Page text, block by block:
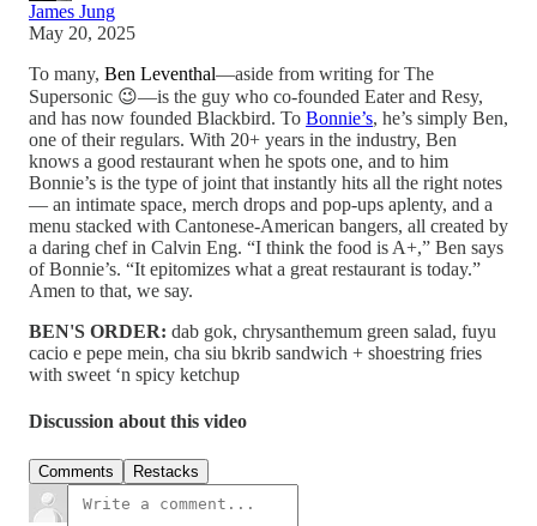
James Jung
May 20, 2025
To many, Ben Leventhal—aside from writing for The
Supersonic 😉—is the guy who co-founded Eater and Resy,
and has now founded Blackbird. To Bonnie’s, he’s simply Ben,
one of their regulars. With 20+ years in the industry, Ben
knows a good restaurant when he spots one, and to him
Bonnie’s is the type of joint that instantly hits all the right notes
— an intimate space, merch drops and pop-ups aplenty, and a
menu stacked with Cantonese-American bangers, all created by
a daring chef in Calvin Eng. “I think the food is A+,” Ben says
of Bonnie’s. “It epitomizes what a great restaurant is today.”
Amen to that, we say.
BEN'S ORDER: dab gok, chrysanthemum green salad, fuyu
cacio e pepe mein, cha siu bkrib sandwich + shoestring fries
with sweet ‘n spicy ketchup
Discussion about this video
Comments Restacks